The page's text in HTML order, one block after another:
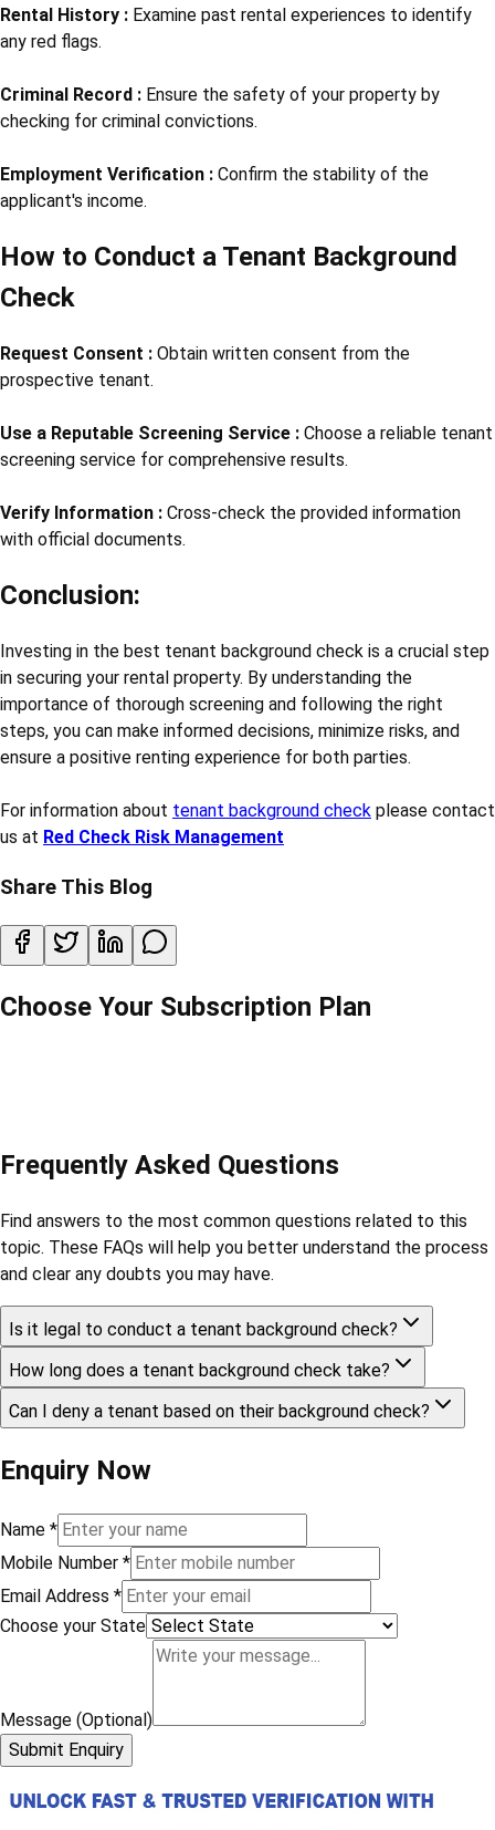
Rental History : Examine past rental experiences to identify
any red flags.
Criminal Record : Ensure the safety of your property by
checking for criminal convictions.
Employment Verification : Confirm the stability of the
applicant's income.
How to Conduct a Tenant Background
Check
Request Consent : Obtain written consent from the
prospective tenant.
Use a Reputable Screening Service : Choose a reliable tenant
screening service for comprehensive results.
Verify Information : Cross-check the provided information
with official documents.
Conclusion:
Investing in the best tenant background check is a crucial step
in securing your rental property. By understanding the
importance of thorough screening and following the right
steps, you can make informed decisions, minimize risks, and
ensure a positive renting experience for both parties.
For information about tenant background check please contact
us at Red Check Risk Management
Share This Blog
Choose Your Subscription Plan
Frequently Asked Questions
Find answers to the most common questions related to this
topic. These FAQs will help you better understand the process
and clear any doubts you may have.
Is it legal to conduct a tenant background check?
How long does a tenant background check take?
Can I deny a tenant based on their background check?
Enquiry Now
Name *
Mobile Number *
Email Address *
Choose your State
Message (Optional)
Submit Enquiry